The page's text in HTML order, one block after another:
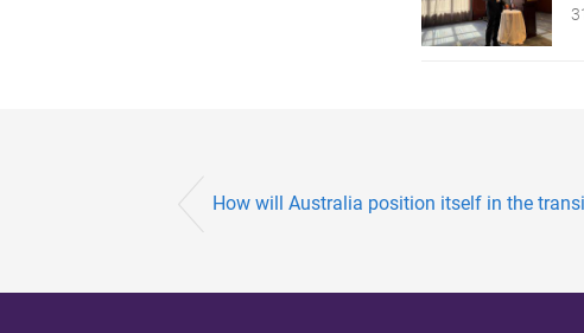
How will Australia position itself in the